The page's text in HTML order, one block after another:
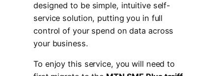
designed to be simple, intuitive self-
service solution, putting you in full
control of your spend on data across
your business.
To enjoy this service, you will need to